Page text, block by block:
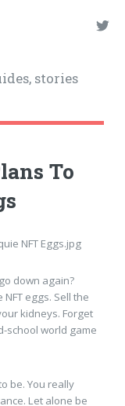
stories
To
down again?
eggs. Sell the
kidneys. Forget
school world game
be. You really
Let alone be